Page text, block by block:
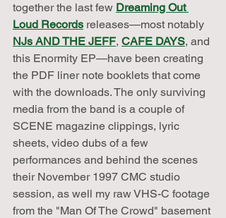
together the last few Dreaming Out
Loud Records releases—most notably
NJs AND THE JEFF, CAFE DAYS, and
this Enormity EP—have been creating
the PDF liner note booklets that come
with the downloads. The only surviving
media from the band is a couple of
SCENE magazine clippings, lyric
sheets, video dubs of a few
performances and behind the scenes
their November 1997 CMC studio
session, as well my raw VHS-C footage
from the "Man Of The Crowd" basement